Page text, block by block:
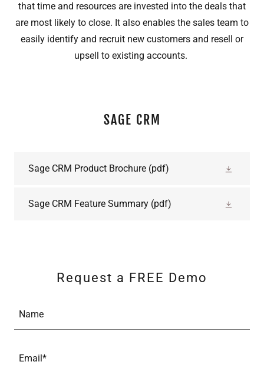
that time and resources are invested into the deals that
are most likely to close. It also enables the sales team to
easily identify and recruit new customers and resell or
upsell to existing accounts.
SAGE CRM
Sage CRM Product Brochure (pdf)
Sage CRM Feature Summary (pdf)
Request a FREE Demo
Name
Email*